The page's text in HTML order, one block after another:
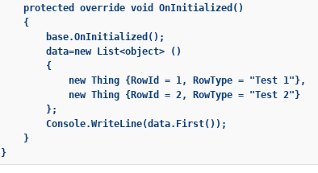
    protected override void OnInitialized()
    {
        base.OnInitialized();
        data=new List<object> ()
        {
            new Thing {RowId = 1, RowType = "Test 1"},
            new Thing {RowId = 2, RowType = "Test 2"}
        };
        Console.WriteLine(data.First());
    }